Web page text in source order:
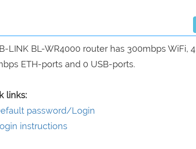
LINK BL-WR4000 router has 300mbps WiFi, 4
ETH-ports and 0 USB-ports.
links:
password/Login
instructions